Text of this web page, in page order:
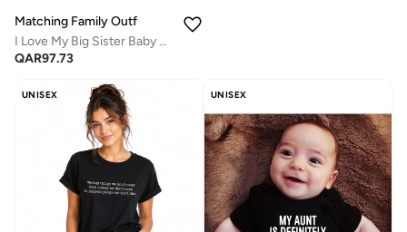
Matching Family Outfits
I Love My Big Sister Baby Bodysuit – Cute Infant Onesie for Sibling Announcement, Soft Cotton Baby Romper, Adorable Newborn Outfit, Baby Shower Gift, Family Matching Wear
QAR97.73
UNISEX UNISEX